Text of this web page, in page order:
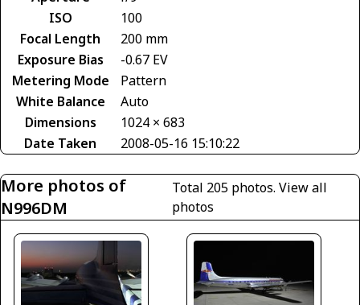
ISO
100
Focal Length
200 mm
Exposure Bias
-0.67 EV
Metering Mode
Pattern
White Balance
Auto
Dimensions
1024 × 683
Date Taken
2008-05-16 15:10:22
More photos of
N996DM
Total 205 photos. View all
photos